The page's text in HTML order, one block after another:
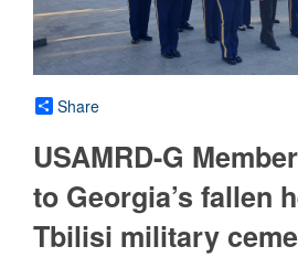
Share
USAMRD-G
to Georgia’s fallen
Tbilisi military